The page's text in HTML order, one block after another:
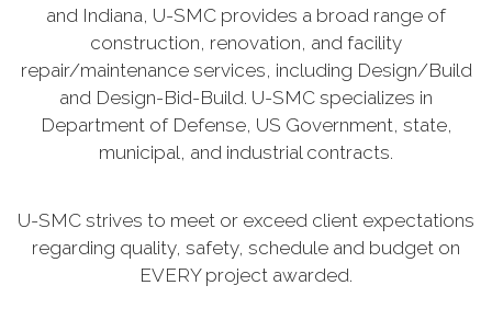
and Indiana, U-SMC provides a broad range of
construction, renovation, and facility
repair/maintenance services, including Design/Build
and Design-Bid-Build. U-SMC specializes in
Department of Defense, US Government, state,
municipal, and industrial contracts.
U-SMC strives to meet or exceed client expectations
regarding quality, safety, schedule and budget on
EVERY project awarded.